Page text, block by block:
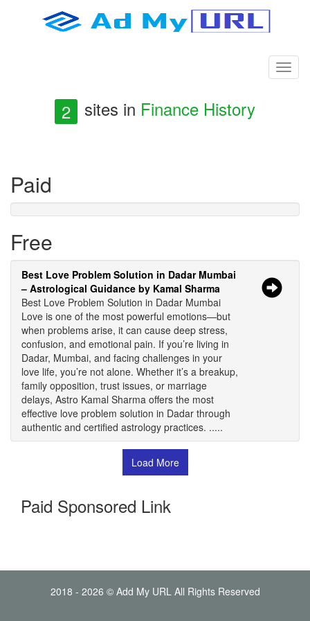
2 sites in Finance History
Paid
Free
Best Love Problem Solution in Dadar Mumbai
– Astrological Guidance by Kamal Sharma
Best Love Problem Solution in Dadar Mumbai
Love is one of the most powerful emotions—but
when problems arise, it can cause deep stress,
confusion, and emotional pain. If you’re living in
Dadar, Mumbai, and facing challenges in your
love life, you’re not alone. Whether it’s a breakup,
family opposition, trust issues, or marriage
delays, Astro Kamal Sharma offers the most
effective love problem solution in Dadar through
authentic and certified astrology practices. .....
Load More
Paid Sponsored Link
2018 - 2026 © Add My URL All Rights Reserved